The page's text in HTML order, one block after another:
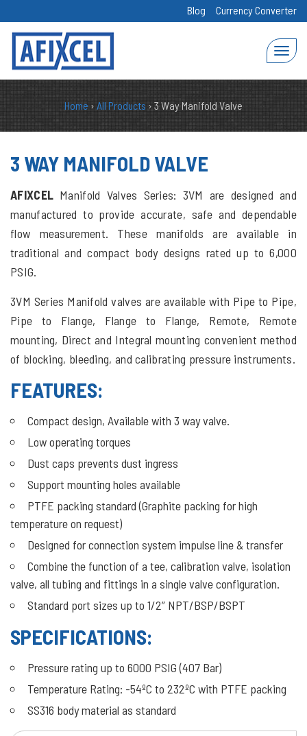
Blog Currency Converter
Home › All Products › 3 Way Manifold Valve
3 WAY MANIFOLD VALVE
AFIXCEL Manifold Valves Series: 3VM are designed and
manufactured to provide accurate, safe and dependable
flow measurement. These manifolds are available in
traditional and compact body designs rated up to 6,000
PSIG.
3VM Series Manifold valves are available with Pipe to Pipe,
Pipe to Flange, Flange to Flange, Remote, Remote
mounting, Direct and Integral mounting convenient method
of blocking, bleeding, and calibrating pressure instruments.
FEATURES:
Compact design, Available with 3 way valve.
Low operating torques
Dust caps prevents dust ingress
Support mounting holes available
PTFE packing standard (Graphite packing for high
temperature on request)
Designed for connection system impulse line & transfer
Combine the function of a tee, calibration valve, isolation
valve, all tubing and fittings in a single valve configuration.
Standard port sizes up to 1/2” NPT/BSP/BSPT
SPECIFICATIONS:
Pressure rating up to 6000 PSIG (407 Bar)
Temperature Rating: -54ºC to 232ºC with PTFE packing
SS316 body material as standard